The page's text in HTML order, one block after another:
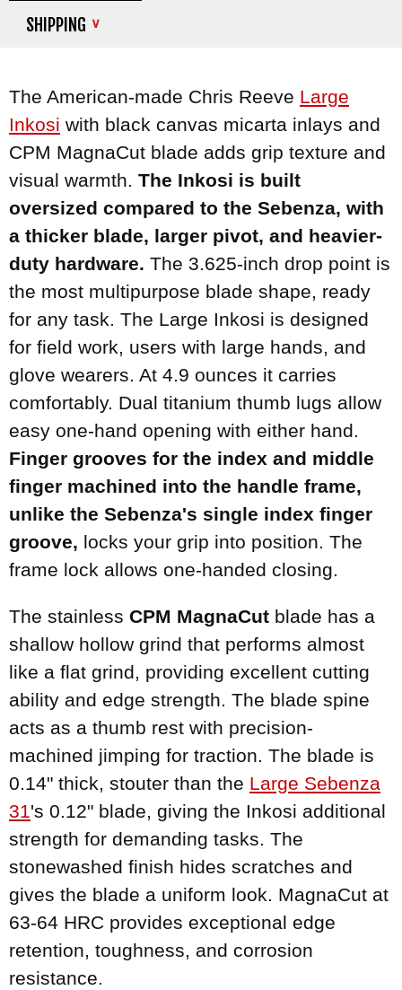
SHIPPING
The American-made Chris Reeve Large
Inkosi with black canvas micarta inlays and
CPM MagnaCut blade adds grip texture and
visual warmth. The Inkosi is built
oversized compared to the Sebenza, with
a thicker blade, larger pivot, and heavier-
duty hardware. The 3.625-inch drop point is
the most multipurpose blade shape, ready
for any task. The Large Inkosi is designed
for field work, users with large hands, and
glove wearers. At 4.9 ounces it carries
comfortably. Dual titanium thumb lugs allow
easy one-hand opening with either hand.
Finger grooves for the index and middle
finger machined into the handle frame,
unlike the Sebenza's single index finger
groove, locks your grip into position. The
frame lock allows one-handed closing.
The stainless CPM MagnaCut blade has a
shallow hollow grind that performs almost
like a flat grind, providing excellent cutting
ability and edge strength. The blade spine
acts as a thumb rest with precision-
machined jimping for traction. The blade is
0.14" thick, stouter than the Large Sebenza
31 's 0.12" blade, giving the Inkosi additional
strength for demanding tasks. The
stonewashed finish hides scratches and
gives the blade a uniform look. MagnaCut at
63-64 HRC provides exceptional edge
retention, toughness, and corrosion
resistance.